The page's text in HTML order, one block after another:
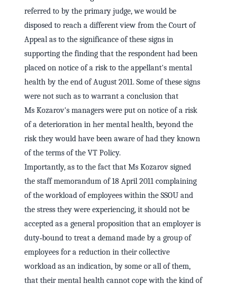
referred to by the primary judge, we would be
disposed to reach a different view from the Court of
Appeal as to the significance of these signs in
supporting the finding that the respondent had been
placed on notice of a risk to the appellant's mental
health by the end of August 2011. Some of these signs
were not such as to warrant a conclusion that
Ms Kozarov's managers were put on notice of a risk
of a deterioration in her mental health, beyond the
risk they would have been aware of had they known
of the terms of the VT Policy.
Importantly, as to the fact that Ms Kozarov signed
the staff memorandum of 18 April 2011 complaining
of the workload of employees within the SSOU and
the stress they were experiencing, it should not be
accepted as a general proposition that an employer is
duty‑bound to treat a demand made by a group of
employees for a reduction in their collective
workload as an indication, by some or all of them,
that their mental health cannot cope with the kind of